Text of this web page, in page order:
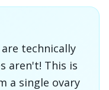
technically
aren't! This is
a single ovary